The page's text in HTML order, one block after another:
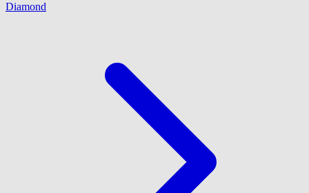
Diamond